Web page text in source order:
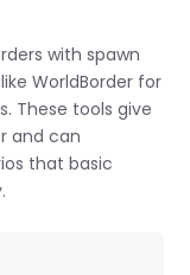
with spawn
WorldBorder for
These tools give
and can
that basic